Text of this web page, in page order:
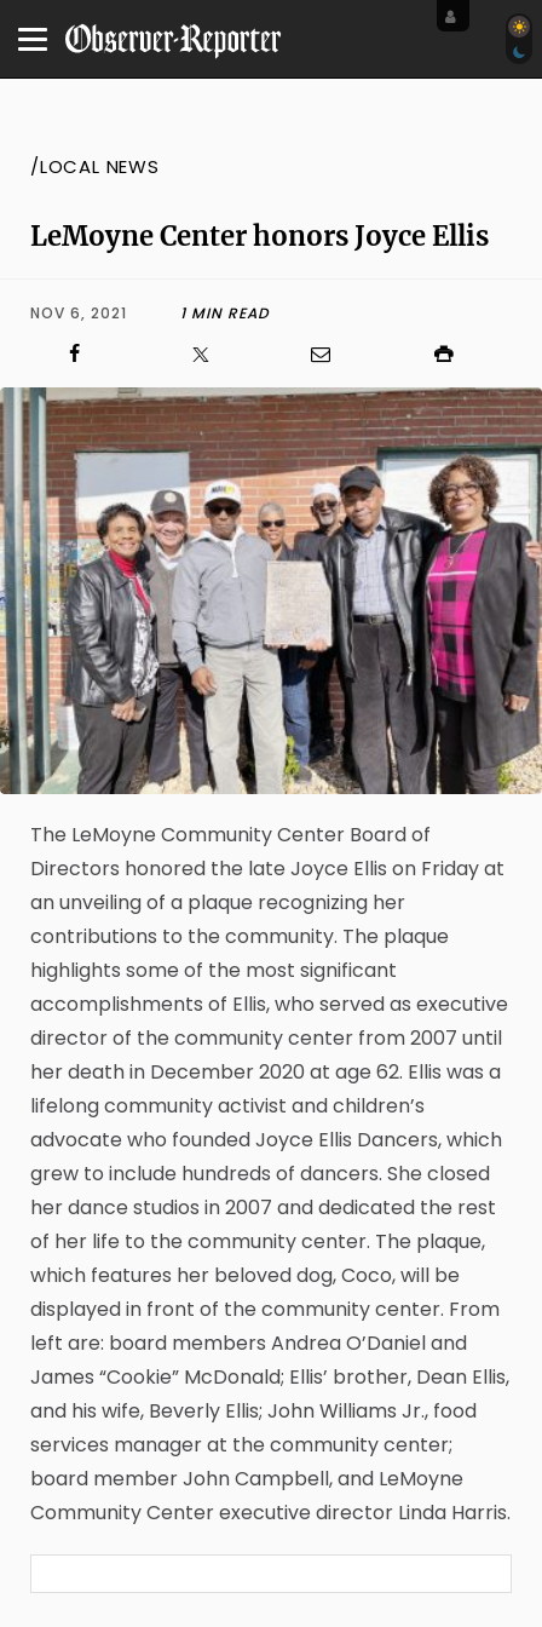
/LOCAL NEWS
LeMoyne Center honors Joyce Ellis
NOV 6, 2021 1 MIN READ
The LeMoyne Community Center Board of
Directors honored the late Joyce Ellis on Friday at
an unveiling of a plaque recognizing her
contributions to the community. The plaque
highlights some of the most significant
accomplishments of Ellis, who served as executive
director of the community center from 2007 until
her death in December 2020 at age 62. Ellis was a
lifelong community activist and children’s
advocate who founded Joyce Ellis Dancers, which
grew to include hundreds of dancers. She closed
her dance studios in 2007 and dedicated the rest
of her life to the community center. The plaque,
which features her beloved dog, Coco, will be
displayed in front of the community center. From
left are: board members Andrea O’Daniel and
James “Cookie” McDonald; Ellis’ brother, Dean Ellis,
and his wife, Beverly Ellis; John Williams Jr., food
services manager at the community center;
board member John Campbell, and LeMoyne
Community Center executive director Linda Harris.